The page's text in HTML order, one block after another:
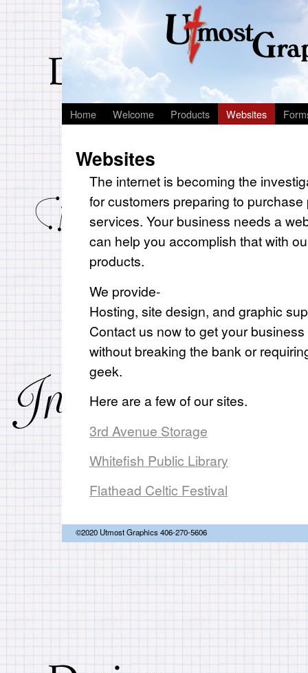
Home Welcome Products Websites
Websites
The internet is becoming the
for customers preparing to
services. Your business needs a
can help you accomplish that with
products.
We provide-
Hosting, site design, and graphic
Contact us now to get your
without breaking the bank or
geek.
Here are a few of our sites.
3rd Avenue Storage
Whitefish Public Library
Flathead Celtic Festival
©2020 Utmost Graphics 406-270-5606